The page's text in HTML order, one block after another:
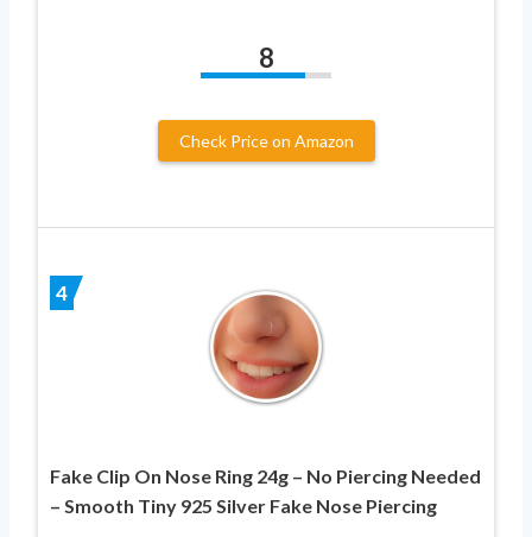
8
Check Price on Amazon
4
Fake Clip On Nose Ring 24g – No Piercing Needed
– Smooth Tiny 925 Silver Fake Nose Piercing